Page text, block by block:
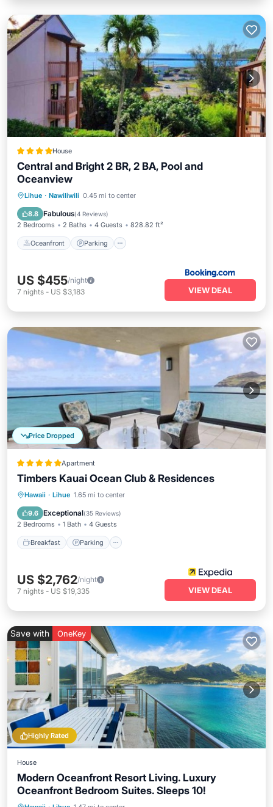
House
Central and Bright 2 BR, 2 BA, Pool and
Oceanview
Lihue · Nawiliwili 0.45 mi to center
8.8 Fabulous(4 Reviews)
2 Bedrooms 2 Baths 4 Guests 828.82 ft²
Oceanfront Parking
Oceanfront Parking
Ocean View
US $455/night
7 nights - US $3,183 VIEW DEAL
Price Dropped
Apartment
Timbers Kauai Ocean Club & Residences
Hawaii · Lihue 1.65 mi to center
9.6 Exceptional(35 Reviews)
2 Bedrooms 1 Bath 4 Guests
Breakfast Parking
Breakfast
US $2,762/night
7 nights - US $19,335 VIEW DEAL
Highly Rated
Save with OneKey
House
Modern Oceanfront Resort Living. Luxury
Oceanfront Bedroom Suites. Sleeps 10!